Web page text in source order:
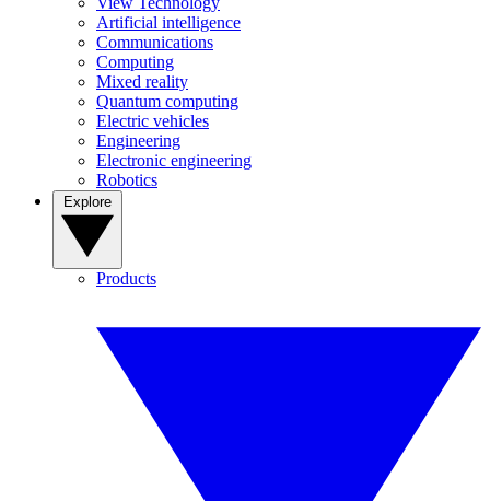
Artificial intelligence
Communications
Computing
Mixed reality
Quantum computing
Electric vehicles
Engineering
Electronic engineering
Robotics
Products